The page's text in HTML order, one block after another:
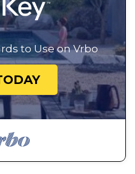
to Use on Vrbo